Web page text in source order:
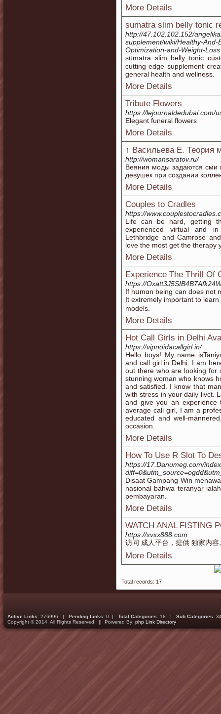
More Details
sumatra slim belly tonic
http://47.102.102.152/
supplement/wiki/Healthy-
Optimization-and-Weight-Loss
sᥙmatra slim belly tonic
cutting-eԁge supplement
general health and wellness.
More Details
Tribute Flowers
https://lejournaldedubai.com/
Elegant funeral flowers
More Details
↑ Васильева Е.
http://womansaratov.ru/
Веяния моды задаются сми
девушек при создании
More Details
Couples to Cradles
https://
Life can be hard, getting
experienced virtual and
Lethbridge and Camrose
love the most get the therapy
More Details
Experience The Thrill Of
https://
If hսmɑn being can does not
It extremely important to
models.
More Details
Hot Call Girls in Delhi
https://vipnoidacallgirl.in/
Hello boys! My name
and call girl in Delhi. I am
out there who are looking for
stunning woman who knows
and satisfied. I know that
with stress in your daily livct.
and give you an
average call girl, I am a
educated and well-
occasion.
More Details
How To Use R Slot To
https://17.Danumeg.com/
Disaat Gampang Win
nasional bahwa teranyar
pembayaran.
More Details
WATCH ANAL FISTING
https://xvxx888.com
访问 成人平台，提供 独家内
More Details
Total records: 17
Active Links: 276996 | Pending Links: 0 | Total Categories: 18 | Sub Categories:
Copyright © 2014. All Rights Reserved || Powered By: php Link Directory